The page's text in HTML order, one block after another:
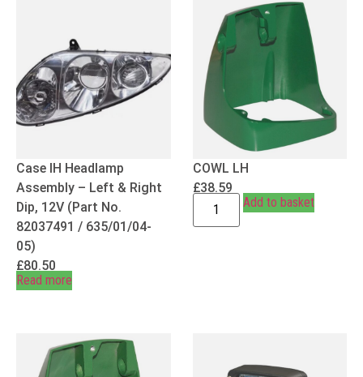
Case IH Headlamp
Assembly – Left & Right
Dip, 12V (Part No.
82037491 / 635/01/04-
05)
£80.50
Read more
COWL LH
£38.59
Add to basket